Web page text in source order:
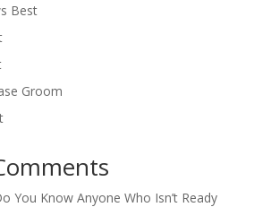
Best
Groom
You Know Anyone Who Isn’t Ready